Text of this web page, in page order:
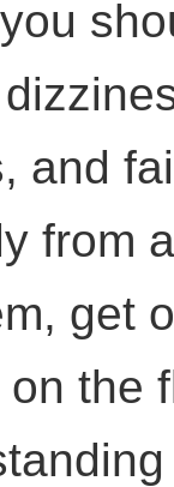
and
from
get
the